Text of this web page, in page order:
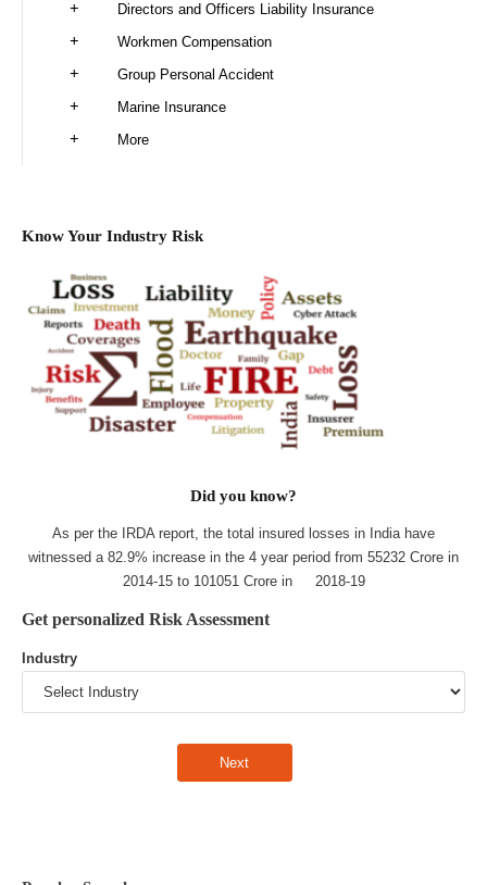
Directors and Officers Liability Insurance
Workmen Compensation
Group Personal Accident
Marine Insurance
More
Know Your Industry Risk
Did you know?
As per the IRDA report, the total insured losses in India have
witnessed a 82.9% increase in the 4 year period from 55232 Crore in
2014-15 to 101051 Crore in 2018-19
Get personalized Risk Assessment
Industry